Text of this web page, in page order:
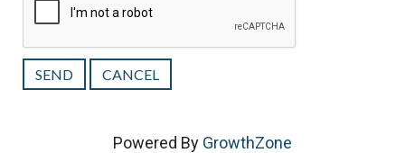
Powered By GrowthZone